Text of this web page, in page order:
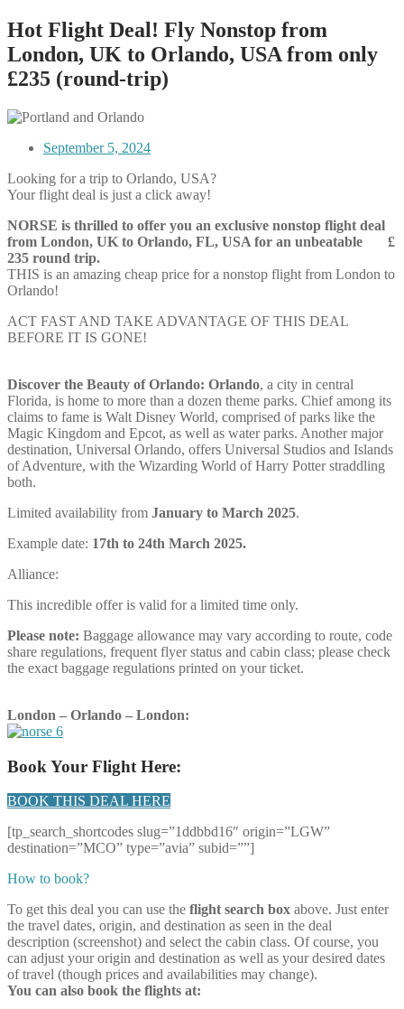
Hot Flight Deal! Fly Nonstop from
London, UK to Orlando, USA from only
£235 (round-trip)
September 5, 2024
Looking for a trip to Orlando, USA?
Your flight deal is just a click away!
NORSE is thrilled to offer you an exclusive nonstop flight deal
from London, UK to Orlando, FL, USA for an unbeatable £
235 round trip.
THIS is an amazing cheap price for a nonstop flight from London to
Orlando!
ACT FAST AND TAKE ADVANTAGE OF THIS DEAL
BEFORE IT IS GONE!
Discover the Beauty of Orlando: Orlando, a city in central
Florida, is home to more than a dozen theme parks. Chief among its
claims to fame is Walt Disney World, comprised of parks like the
Magic Kingdom and Epcot, as well as water parks. Another major
destination, Universal Orlando, offers Universal Studios and Islands
of Adventure, with the Wizarding World of Harry Potter straddling
both.
Limited availability from January to March 2025.
Example date: 17th to 24th March 2025.
Alliance:
This incredible offer is valid for a limited time only.
Please note: Baggage allowance may vary according to route, code
share regulations, frequent flyer status and cabin class; please check
the exact baggage regulations printed on your ticket.
London – Orlando – London:
Book Your Flight Here:
BOOK THIS DEAL HERE
[tp_search_shortcodes slug=”1ddbbd16″ origin=”LGW”
destination=”MCO” type=”avia” subid=””]
How to book?
To get this deal you can use the flight search box above. Just enter
the travel dates, origin, and destination as seen in the deal
description (screenshot) and select the cabin class. Of course, you
can adjust your origin and destination as well as your desired dates
of travel (though prices and availabilities may change).
You can also book the flights at: